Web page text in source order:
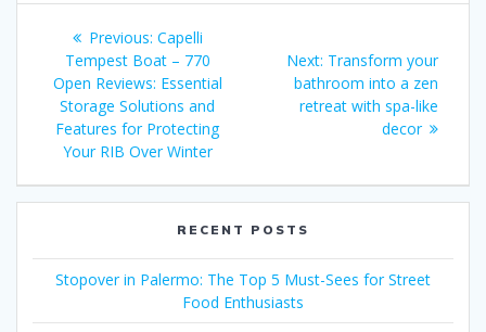
Post
navigation
Previous: Previous
post:
Capelli
Tempest Boat – 770
Open Reviews: Essential
Storage Solutions and
Features for Protecting
Your RIB Over Winter
Next: Next
post:
Transform your
bathroom into a zen
retreat with spa-like
decor
RECENT POSTS
Stopover in Palermo: The Top 5 Must-Sees for Street
Food Enthusiasts